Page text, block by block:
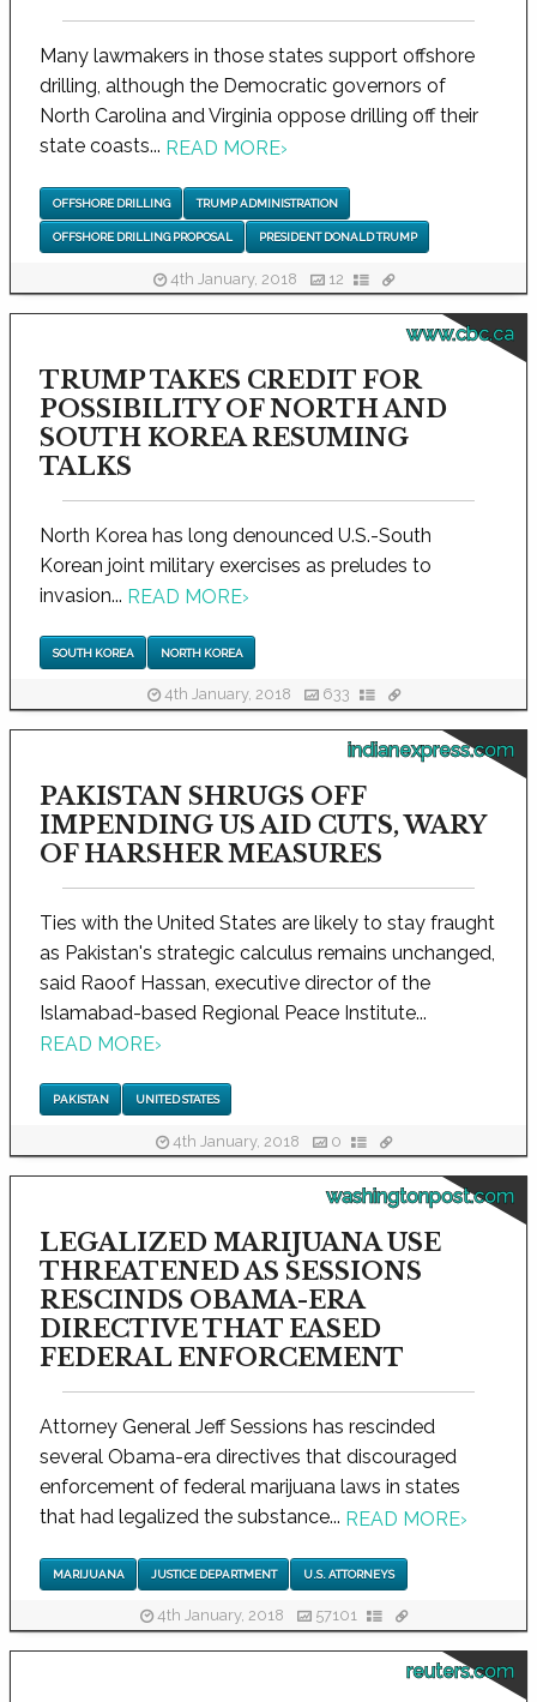
Many lawmakers in those states support offshore
drilling, although the Democratic governors of
North Carolina and Virginia oppose drilling off their
state coasts... READ MORE›
OFFSHORE DRILLING TRUMP ADMINISTRATION
OFFSHORE DRILLING PROPOSAL PRESIDENT DONALD TRUMP
4th January, 2018 12
www.cbc.ca
TRUMP TAKES CREDIT FOR
POSSIBILITY OF NORTH AND
SOUTH KOREA RESUMING
TALKS
North Korea has long denounced U.S.-South
Korean joint military exercises as preludes to
invasion... READ MORE›
SOUTH KOREA NORTH KOREA
4th January, 2018 633
indianexpress.com
PAKISTAN SHRUGS OFF
IMPENDING US AID CUTS, WARY
OF HARSHER MEASURES
Ties with the United States are likely to stay fraught
as Pakistan's strategic calculus remains unchanged,
said Raoof Hassan, executive director of the
Islamabad-based Regional Peace Institute...
READ MORE›
PAKISTAN UNITED STATES
4th January, 2018 0
washingtonpost.com
LEGALIZED MARIJUANA USE
THREATENED AS SESSIONS
RESCINDS OBAMA-ERA
DIRECTIVE THAT EASED
FEDERAL ENFORCEMENT
Attorney General Jeff Sessions has rescinded
several Obama-era directives that discouraged
enforcement of federal marijuana laws in states
that had legalized the substance... READ MORE›
MARIJUANA JUSTICE DEPARTMENT U.S. ATTORNEYS
4th January, 2018 57101
reuters.com